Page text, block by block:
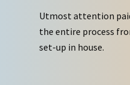
Utmost attention
the entire process
set-up in house.